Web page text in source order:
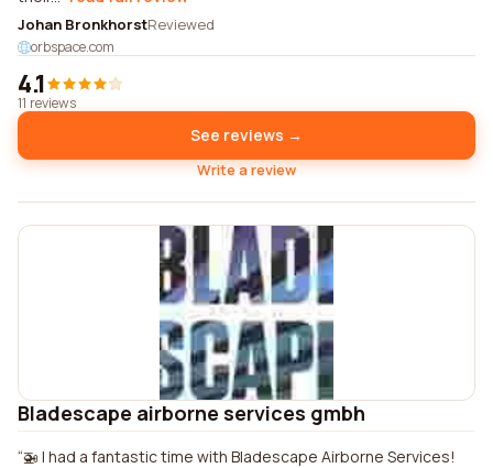
Johan BronkhorstReviewed
orbspace.com
4.1
11 reviews
See reviews →
Write a review
Bladescape airborne services gmbh
🚁 I had a fantastic time with Bladescape Airborne Services!